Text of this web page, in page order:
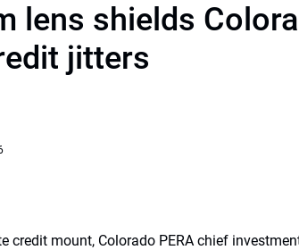
lens shields
jitters
credit mount, Colorado PERA chief